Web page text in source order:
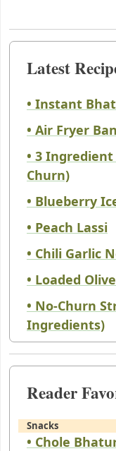
Latest
• Instant
• Air Fryer
• 3
Churn)
• Blueberry
• Peach Lassi
• Chili Garlic
• Loaded
• No-Churn
Ingredients)
Reader
Snacks
• Chole